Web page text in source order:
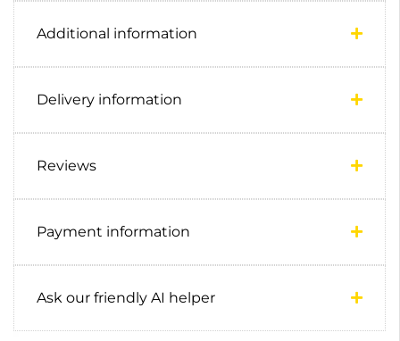
Additional information
Delivery information
Reviews
Payment information
Ask our friendly AI helper